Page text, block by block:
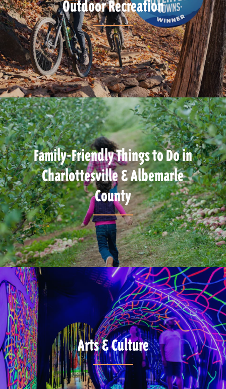
Outdoor Recreation
Family-Friendly Things to Do in
Charlottesville & Albemarle
County
Arts & Culture